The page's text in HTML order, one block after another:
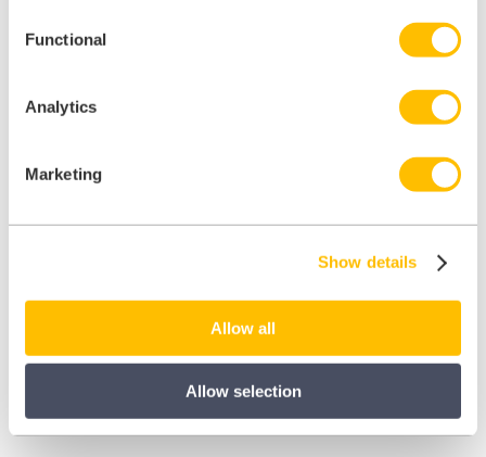
Functional
Analytics
Marketing
Show details
Allow all
Allow selection
Share this:
Share
X
Share
Facebook
Share
LinkedIn